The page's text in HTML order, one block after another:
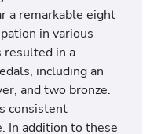
a remarkable eight
in various
resulted in a
including an
and two bronze.
consistent
In addition to these